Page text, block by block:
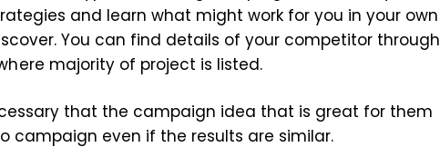
and learn what might work for you in your own
You can find details of your competitor through
majority of project is listed.
that the campaign idea that is great for them
campaign even if the results are similar.